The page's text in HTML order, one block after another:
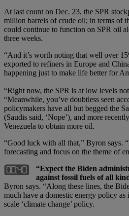
At last count on Dec. 23, the SPR
million barrels of crude oil; in terms of
could continue to function on SPR oil
three weeks.
“And it’s worth noting that well over
exported to refiners in Europe and
happening just to make life better for
“Right now, the SPR is at low levels
“Meanwhile, you’ve doubtless seen
policymakers have all but begged the
(Saudis said, ‘Nope’), and more
Venezuela to obtain more oil.
“Good luck with all that,” Byron says.
forecasting and focus on the theme of
“Expect the Biden
against fossil fuels of all
Byron says. “Along these lines, the
much have a domestic energy policy
scale ‘climate change’ policy.